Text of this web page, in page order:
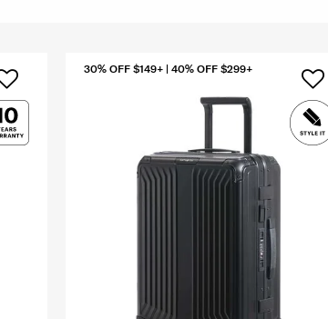
30% OFF $149+ | 40% OFF $299+